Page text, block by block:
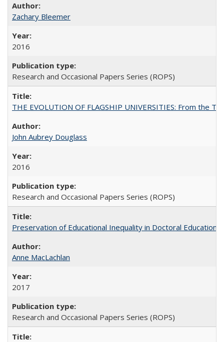
Zachary Bleemer
2016
Research and Occasional Papers Series (ROPS)
THE EVOLUTION OF FLAGSHIP UNIVERSITIES: From the
John Aubrey Douglass
2016
Research and Occasional Papers Series (ROPS)
Preservation of Educational Inequality in Doctoral Education:
Anne MacLachlan
2017
Research and Occasional Papers Series (ROPS)